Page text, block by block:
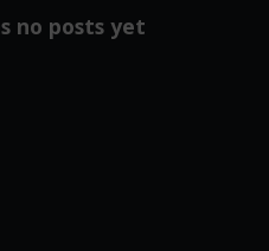
no posts yet